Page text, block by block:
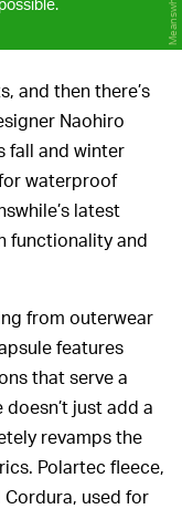
Meanswhile
and then there’s
Naohiro
fall and winter
waterproof
latest
functionality and
from outerwear
features
that serve a
just add a
revamps the
Polartec fleece,
used for